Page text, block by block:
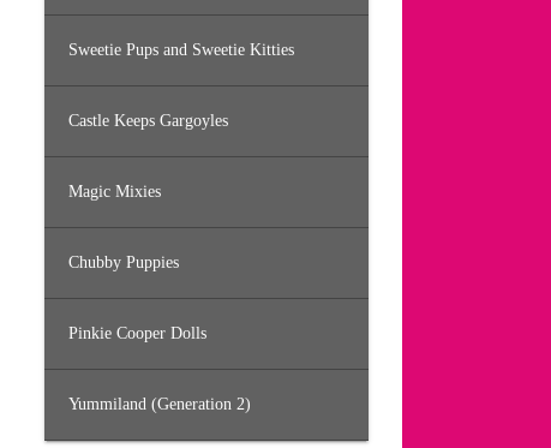
Sweetie Pups and Sweetie Kitties
Castle Keeps Gargoyles
Magic Mixies
Chubby Puppies
Pinkie Cooper Dolls
Yummiland (Generation 2)